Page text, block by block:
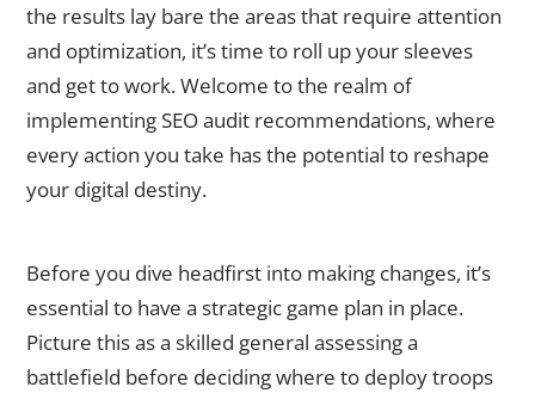
the results lay bare the areas that require attention
and optimization, it’s time to roll up your sleeves
and get to work. Welcome to the realm of
implementing SEO audit recommendations, where
every action you take has the potential to reshape
your digital destiny.
Before you dive headfirst into making changes, it’s
essential to have a strategic game plan in place.
Picture this as a skilled general assessing a
battlefield before deciding where to deploy troops